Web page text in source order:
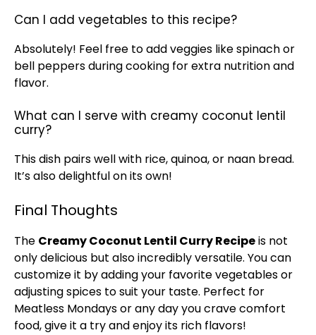
Can I add vegetables to this recipe?
Absolutely! Feel free to add veggies like spinach or
bell peppers during cooking for extra nutrition and
flavor.
What can I serve with creamy coconut lentil
curry?
This dish pairs well with rice, quinoa, or naan bread.
It’s also delightful on its own!
Final Thoughts
The Creamy Coconut Lentil Curry Recipeis not
only delicious but also incredibly versatile. You can
customize it by adding your favorite vegetables or
adjusting spices to suit your taste. Perfect for
Meatless Mondays or any day you crave comfort
food, give it a try and enjoy its rich flavors!